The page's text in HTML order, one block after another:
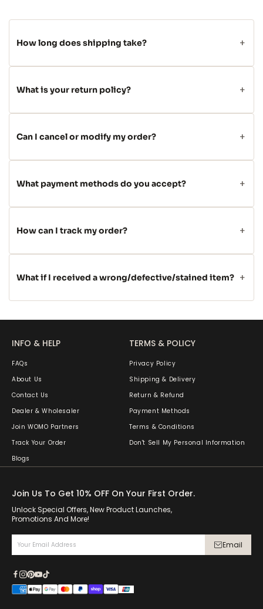
How long does shipping take?
What is your return policy?
Can I cancel or modify my order?
What payment methods do you accept?
How can I track my order?
What if I received a wrong/defective/stained item?
Join Us To Get 10% OFF On Your First Order.
Unlock Special Offers, New Product Launches,
Promotions And More!
Email
INFO & HELP
FAQs
About Us
Contact Us
Dealer & Wholesaler
Join WOMO Partners
Track Your Order
Blogs
TERMS & POLICY
Privacy Policy
Shipping & Delivery
Return & Refund
Payment Methods
Terms & Conditions
Don't Sell My Personal Information